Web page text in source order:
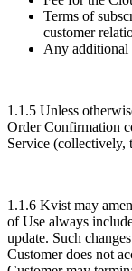
Terms of
customer
Any additional
1.1.5 Unless
Order Confirmation
Service (collectively,
1.1.6 Kvist may
of Use always
update. Such
Customer does not